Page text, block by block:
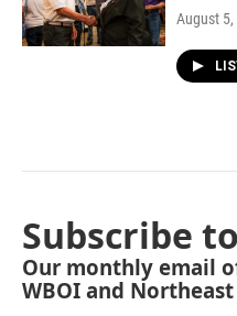
August
Subscribe
Our monthly email
WBOI and